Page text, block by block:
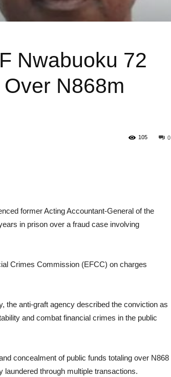
Nwabuoku 72
N868m
0
105
former Acting Accountant-General of the
in prison over a fraud case involving
Crimes Commission (EFCC) on charges
the anti-graft agency described the conviction as
and combat financial crimes in the public
concealment of public funds totaling over N868
laundered through multiple transactions.